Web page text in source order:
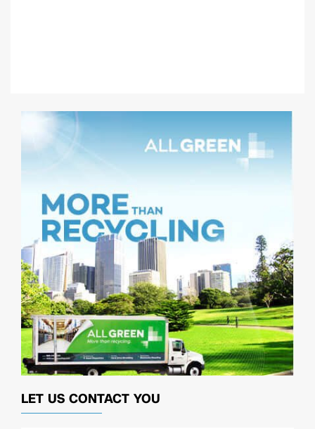
LET US CONTACT YOU